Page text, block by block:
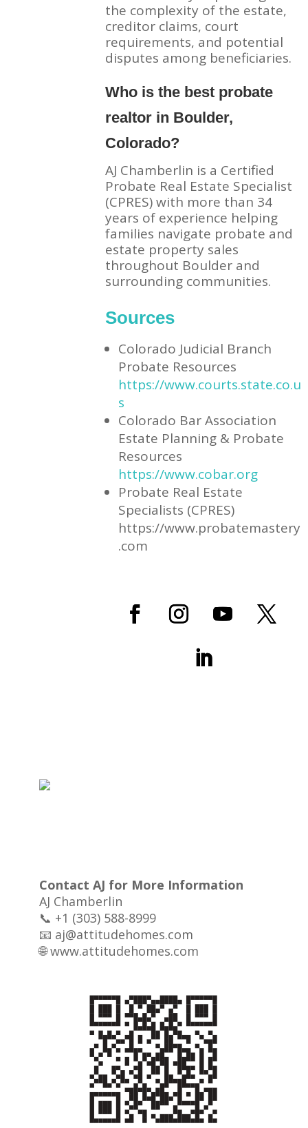
the complexity of the estate,
creditor claims, court
requirements, and potential
disputes among beneficiaries.
Who is the best probate
realtor in Boulder,
Colorado?
AJ Chamberlin is a Certified
Probate Real Estate Specialist
(CPRES) with more than 34
years of experience helping
families navigate probate and
estate property sales
throughout Boulder and
surrounding communities.
Sources
Colorado Judicial Branch
Probate Resources
https://www.courts.state.co.u
s
Colorado Bar Association
Estate Planning & Probate
Resources
https://www.cobar.org
Probate Real Estate
Specialists (CPRES)
https://www.probatemastery
.com
Contact AJ for More Information
AJ Chamberlin
📞 +1 (303) 588-8999
📧 aj@attitudehomes.com
🌐www.attitudehomes.com